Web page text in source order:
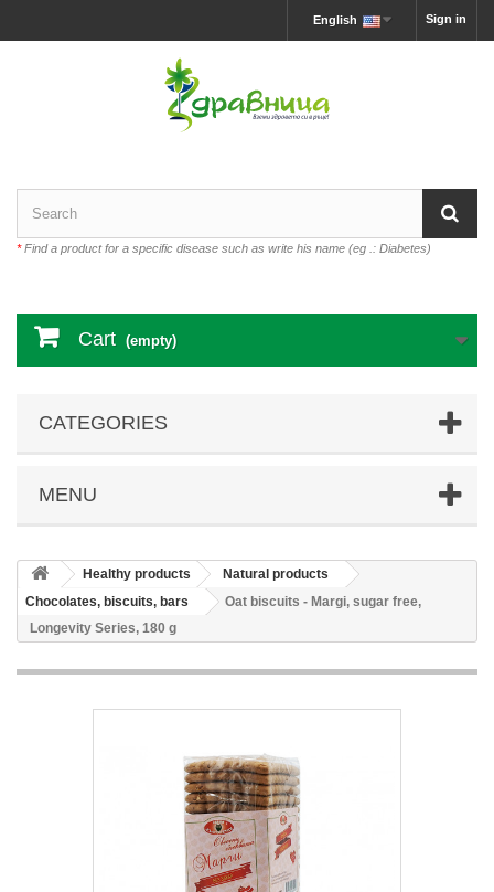
Sign in
English
*Find a product for a specific disease such as write his name (eg .: Diabetes)
Cart (empty)
CATEGORIES
MENU
Healthy products
Natural products
Chocolates, biscuits, bars
Oat biscuits - Margi, sugar free,
Longevity Series, 180 g